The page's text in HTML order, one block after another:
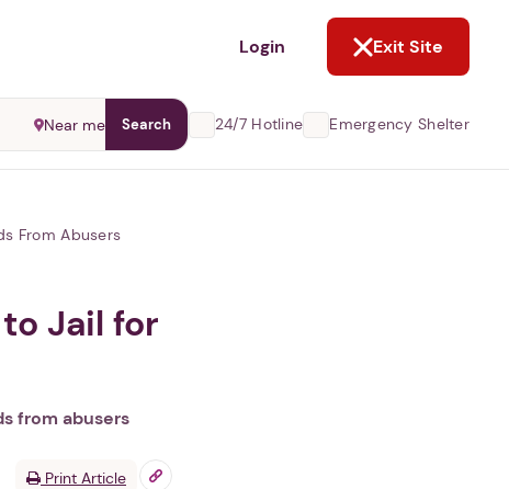
Login Exit Site
Near me Search 24/7 Hotline Emergency Shelter
From Abusers
Jail for
from abusers
Print Article